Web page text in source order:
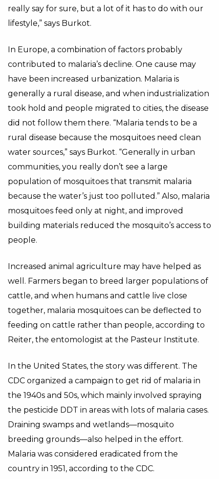
really say for sure, but a lot of it has to do with our
lifestyle,” says Burkot.
In Europe, a combination of factors probably
contributed to malaria’s decline. One cause may
have been increased urbanization. Malaria is
generally a rural disease, and when industrialization
took hold and people migrated to cities, the disease
did not follow them there. “Malaria tends to be a
rural disease because the mosquitoes need clean
water sources,” says Burkot. “Generally in urban
communities, you really don’t see a large
population of mosquitoes that transmit malaria
because the water’s just too polluted.” Also, malaria
mosquitoes feed only at night, and improved
building materials reduced the mosquito’s access to
people.
Increased animal agriculture may have helped as
well. Farmers began to breed larger populations of
cattle, and when humans and cattle live close
together, malaria mosquitoes can be deflected to
feeding on cattle rather than people, according to
Reiter, the entomologist at the Pasteur Institute.
In the United States, the story was different. The
CDC organized a campaign to get rid of malaria in
the 1940s and 50s, which mainly involved spraying
the pesticide DDT in areas with lots of malaria cases.
Draining swamps and wetlands—mosquito
breeding grounds—also helped in the effort.
Malaria was considered eradicated from the
country in 1951, according to the CDC.